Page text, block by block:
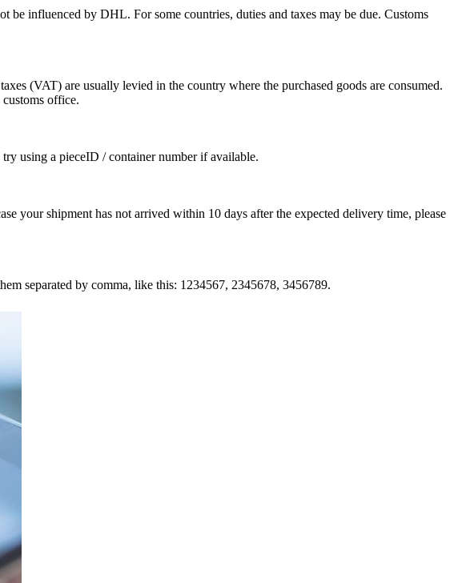
be influenced by DHL. For some countries, duties and taxes may be due. Customs
(VAT) are usually levied in the country where the purchased goods are consumed.
office.
try using a pieceID / container number if available.
your shipment has not arrived within 10 days after the expected delivery time, please
separated by comma, like this: 1234567, 2345678, 3456789.